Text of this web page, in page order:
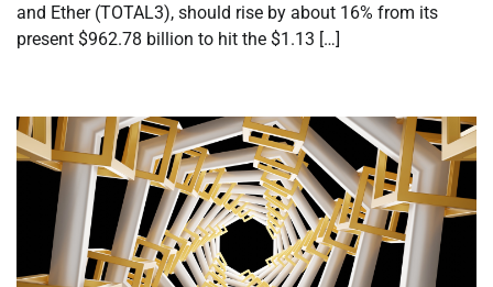
and Ether (TOTAL3), should rise by about 16% from its
present $962.78 billion to hit the $1.13 […]